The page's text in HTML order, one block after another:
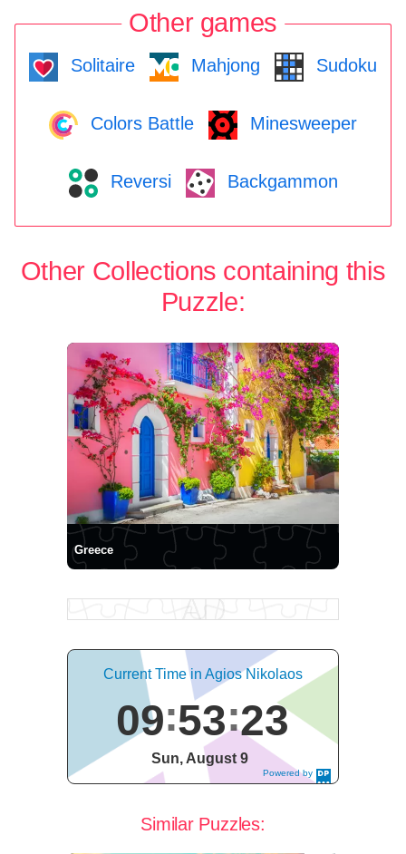
Other games
Solitaire Mahjong Sudoku
Colors Battle Minesweeper
Reversi Backgammon
Other Collections containing this
Puzzle:
Greece
Powered by
DaysPedia.c
Current Time in Agios Nikolaos
09 53 23
Sun, August 9
Similar Puzzles: